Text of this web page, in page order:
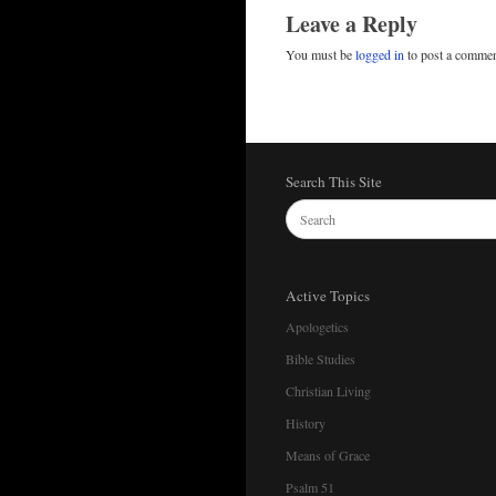
Leave a Reply
You must belogged into post a
Search This Site
Active Topics
Apologetics
Bible Studies
Christian Living
History
Means of Grace
Psalm 51